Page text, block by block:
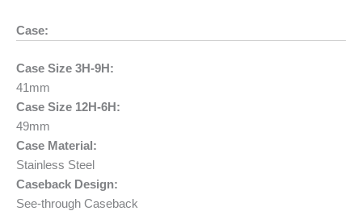
Case:
Case Size 3H-9H:
41mm
Case Size 12H-6H:
49mm
Case Material:
Stainless Steel
Caseback Design:
See-through Caseback